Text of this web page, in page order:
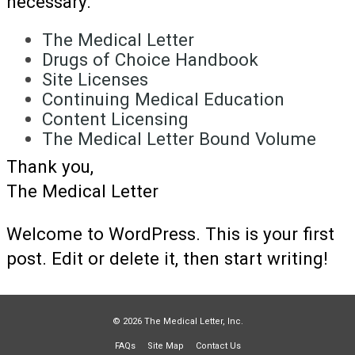
The Medical Letter
Drugs of Choice Handbook
Site Licenses
Continuing Medical Education
Content Licensing
The Medical Letter Bound Volume
Thank you,
The Medical Letter
Welcome to WordPress. This is your first
post. Edit or delete it, then start writing!
© 2026 The Medical Letter, Inc.
FAQs Site Map Contact Us